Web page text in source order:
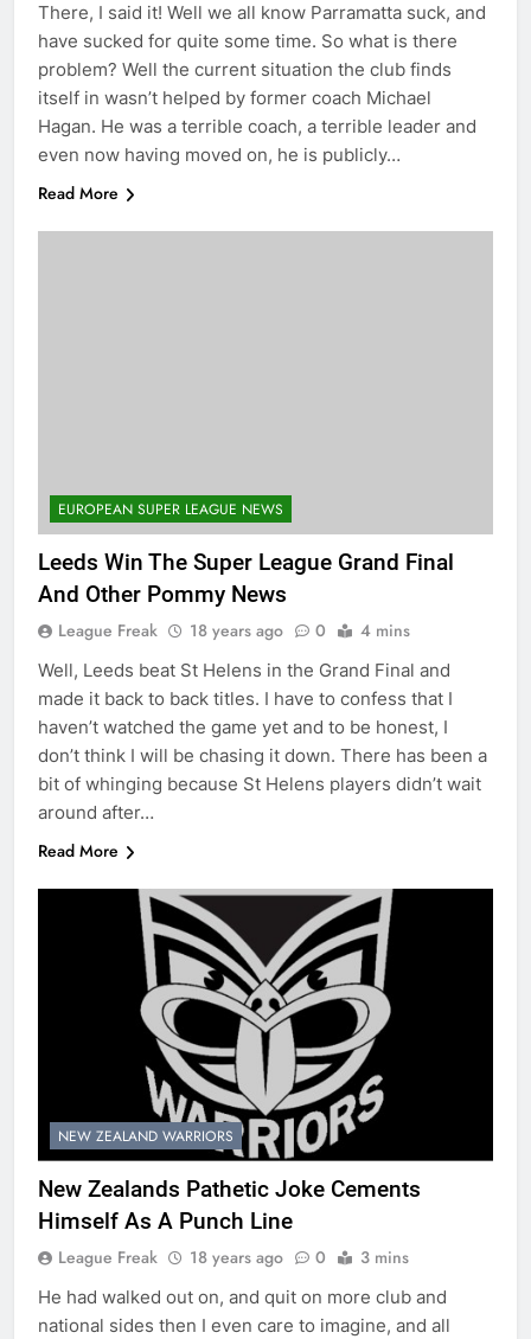
There, I said it! Well we all know Parramatta suck, and
have sucked for quite some time. So what is there
problem? Well the current situation the club finds
itself in wasn’t helped by former coach Michael
Hagan. He was a terrible coach, a terrible leader and
even now having moved on, he is publicly…
Read More
EUROPEAN SUPER LEAGUE NEWS
Leeds Win The Super League Grand Final
And Other Pommy News
League Freak 18 years ago 0 4 mins
Well, Leeds beat St Helens in the Grand Final and
made it back to back titles. I have to confess that I
haven’t watched the game yet and to be honest, I
don’t think I will be chasing it down. There has been a
bit of whinging because St Helens players didn’t wait
around after…
Read More
NEW ZEALAND WARRIORS
New Zealands Pathetic Joke Cements
Himself As A Punch Line
League Freak 18 years ago 0 3 mins
He had walked out on, and quit on more club and
national sides then I even care to imagine, and all